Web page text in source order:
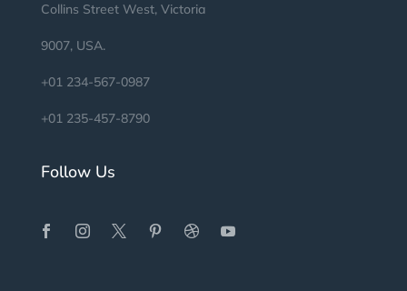
Collins Street West, Victoria
9007, USA.
+01 234-567-0987
+01 235-457-8790
Follow Us